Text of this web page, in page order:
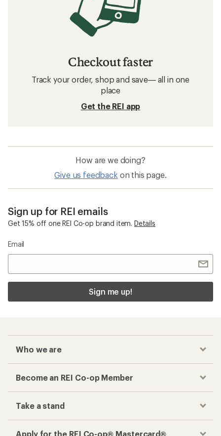
Checkout faster
Track your order, shop and save— all in one
place
Get the REI app
How are we doing?
Give us feedback on this page.
Sign up for REI emails
Get 15% off one REI Co-op brand item. Details
Email
Sign me up!
Who we are
Become an REI Co-op Member
Take a stand
Apply for the REI Co-op® Mastercard®